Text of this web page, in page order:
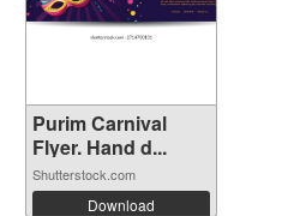
Purim Carnival
Flyer. Hand d...
Shutterstock.com
Download